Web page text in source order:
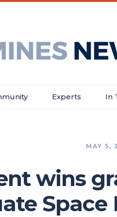
Experts In
MAY 5,
wins
Space